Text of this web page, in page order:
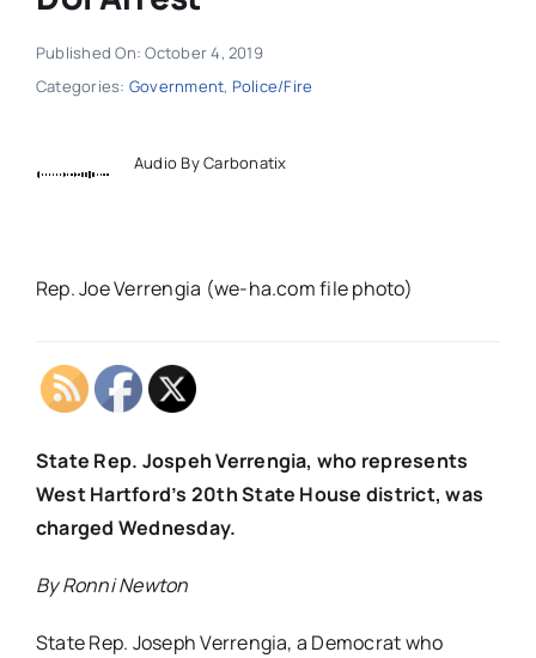
Published On: October 4, 2019
Categories: Government, Police/Fire
Audio By Carbonatix
Rep. Joe Verrengia (we-ha.com file photo)
State Rep. Jospeh Verrengia, who represents
West Hartford’s 20th State House district, was
charged Wednesday.
By Ronni Newton
State Rep. Joseph Verrengia, a Democrat who